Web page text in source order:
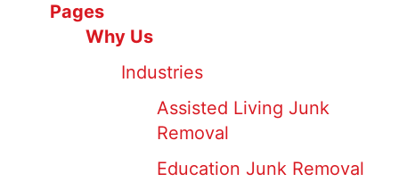
Pages
Why Us
Industries
Assisted Living Junk
Removal
Education Junk Removal